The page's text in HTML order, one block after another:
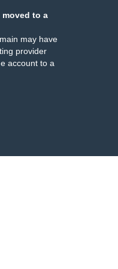
moved to a
may have
provider
account to a